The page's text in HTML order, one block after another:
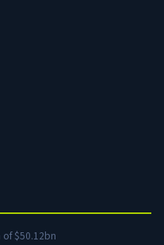
of $50.12bn